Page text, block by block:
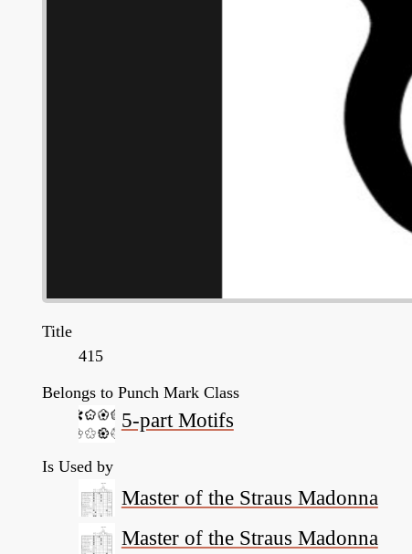
Title
415
Belongs to Punch Mark Class
5-part Motifs
Is Used by
Master of the Straus Madonna
Master of the Straus Madonna